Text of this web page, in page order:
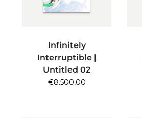
ADD TO CART
Infinitely
Interruptible |
Untitled 02
€8.500,00